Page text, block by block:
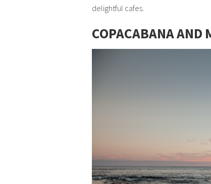
delightful cafes.
COPACABANA AND